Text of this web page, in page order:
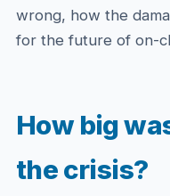
wrong, how the
for the future of on-
How big
the crisis?